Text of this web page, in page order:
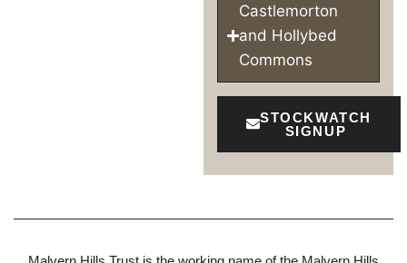
Castlemorton
and Hollybed
Commons
STOCKWATCH
SIGNUP